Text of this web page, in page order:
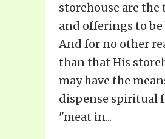
storehouse are the
and offerings to
And for no other
than that His
may have the
dispense spiritual
"meat in...